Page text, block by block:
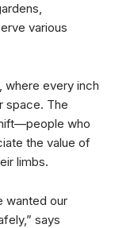
various
where every inch
space. The
who
the value of
limbs.
wanted our
says